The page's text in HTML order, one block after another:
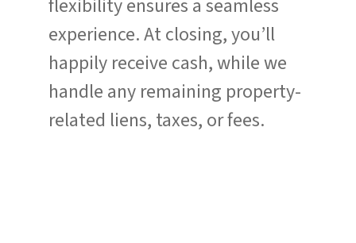
flexibility ensures a seamless
experience. At closing, you’ll
happily receive cash, while we
handle any remaining property-
related liens, taxes, or fees.